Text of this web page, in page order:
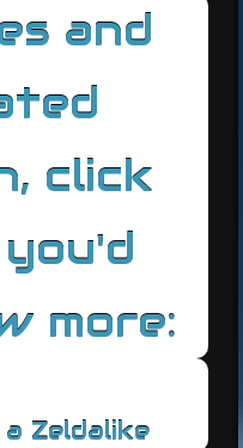
and
click
more:
Zeldalike